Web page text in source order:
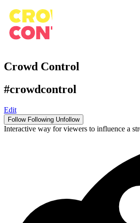
Crowd Control
#crowdcontrol
Edit
Follow Following Unfollow
Interactive way for viewers to influence a